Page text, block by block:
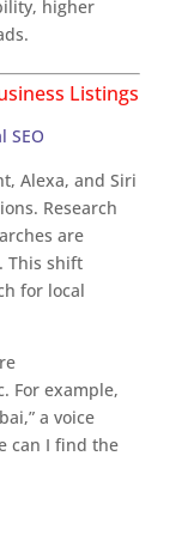
higher
Listings
SEO
Alexa, and Siri
Research
are
This shift
for local
For example,
a voice
can I find the